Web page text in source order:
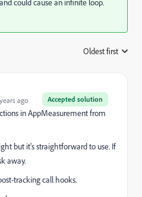
could cause an infinite loop.
Oldest first
Accepted solution
ago
in AppMeasurement from
but it's straightforward to use. If
away.
tracking call hooks.